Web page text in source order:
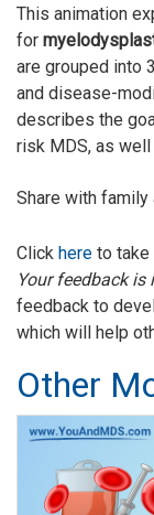
This animation
for
are grouped into
and disease-
describes the
risk MDS, as
Share with family
Click here to take
Your feedback
feedback to
which will help
Other